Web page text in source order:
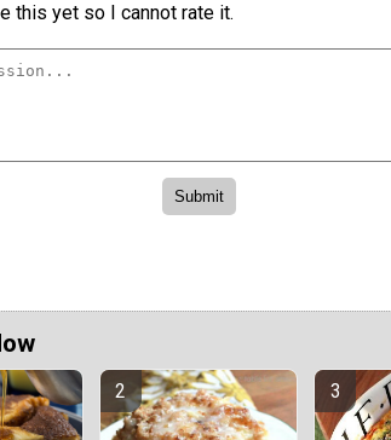
this yet so I cannot rate it.